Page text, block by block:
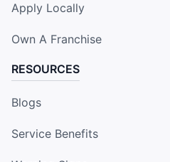
Apply Locally
Own A Franchise
RESOURCES
Blogs
Service Benefits